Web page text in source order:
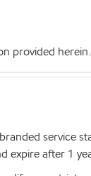
service
expire after 1